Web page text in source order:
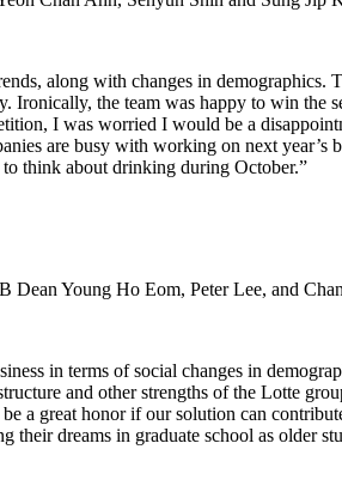
along with changes in demographics.
Ironically, the team was happy to win
I was worried I would be a
are busy with working on next year’s
think about drinking during October.”
Dean Young Ho Eom, Peter Lee, and
in terms of social changes in
and other strengths of the Lotte
great honor if our solution can
dreams in graduate school as older